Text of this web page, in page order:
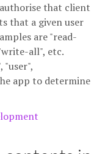
that client
that a given user
are "read-
all", etc.
"user",
app to determine